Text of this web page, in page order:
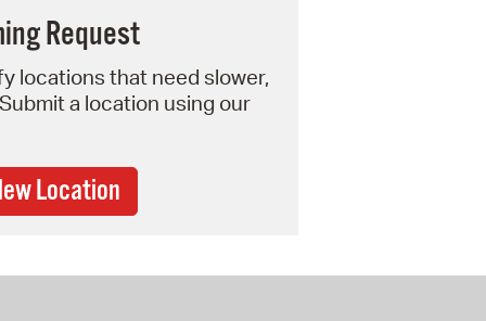
Request
locations that need slower,
a location using our
Location